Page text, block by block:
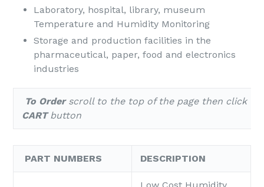
Laboratory, hospital, library, museum
Temperature and Humidity Monitoring
Storage and production facilities in the
pharmaceutical, paper, food and electronics
industries
To Orderscroll to the top of the page then click
CARTbutton
PART NUMBERS DESCRIPTION